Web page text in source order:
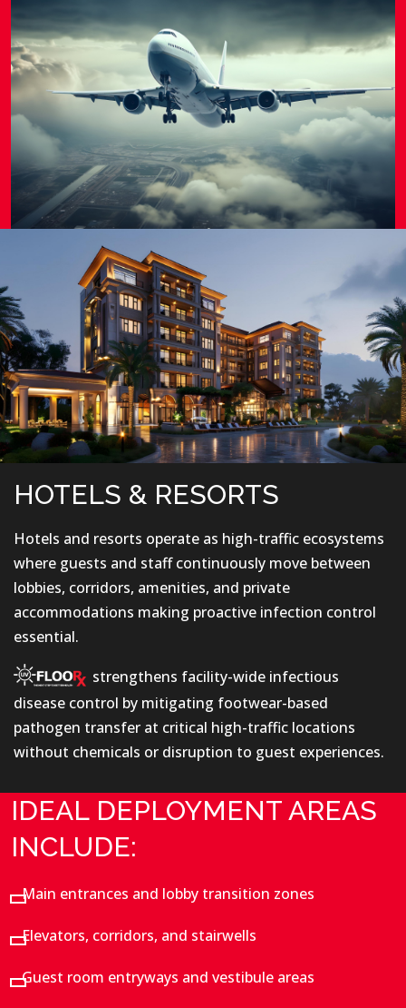
HOTELS & RESORTS
Hotels and resorts operate as high-traffic ecosystems
where guests and staff continuously move between
lobbies, corridors, amenities, and private
accommodations making proactive infection control
essential.
strengthens facility-wide infectious
disease control by mitigating footwear-based
pathogen transfer at critical high-traffic locations
without chemicals or disruption to guest experiences.
IDEAL DEPLOYMENT AREAS
INCLUDE:
Main entrances and lobby transition zones
Elevators, corridors, and stairwells
Guest room entryways and vestibule areas